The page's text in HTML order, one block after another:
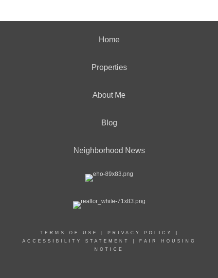
Home
Properties
About Me
Blog
Neighborhood News
TERMS OF USE PRIVACY POLICY
ACCESSIBILITY STATEMENT
FAIR HOUSING
NOTICE